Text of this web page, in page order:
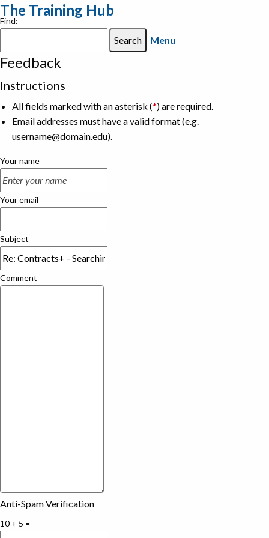
The Training Hub
Find:
Menu
Feedback
Instructions
All fields marked with an asterisk (*) are required.
Email addresses must have a valid format (e.g.
username@domain.edu).
Your name
Your email
Subject
Comment
Anti-Spam Verification
10 + 5 =